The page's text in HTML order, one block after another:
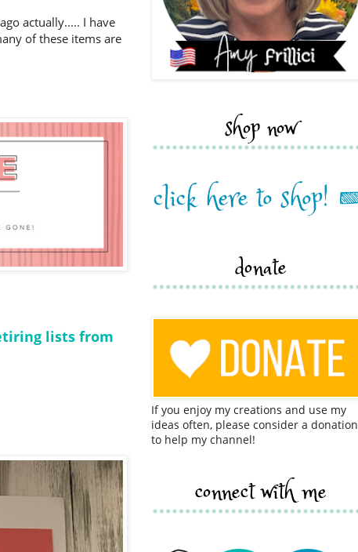
actually..... I have
of these items are
lists from
shop now
donate
If you enjoy my creations and use my
ideas often, please consider a donation
to help my channel!
connect with me